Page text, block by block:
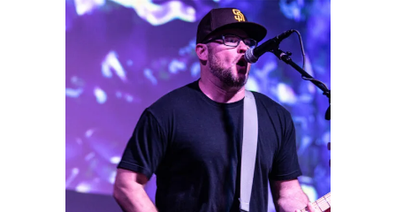
Player Vs Player
2025 Concert Photography